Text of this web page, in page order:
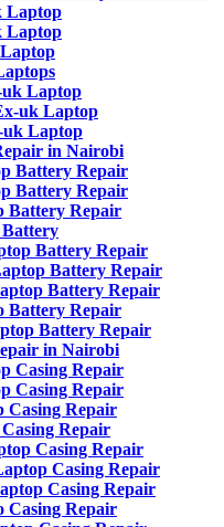
Laptop
Laptop
Laptop
uk Laptop
uk Laptop
in Nairobi
Battery Repair
Battery Repair
Battery Repair
Battery Repair
Battery Repair
Battery Repair
Battery Repair
Battery Repair
in Nairobi
Casing Repair
Casing Repair
Casing Repair
Repair
Casing Repair
Casing Repair
Casing Repair
Casing Repair